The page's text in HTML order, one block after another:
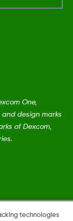
One,
and design marks
of Dexcom,
technologies